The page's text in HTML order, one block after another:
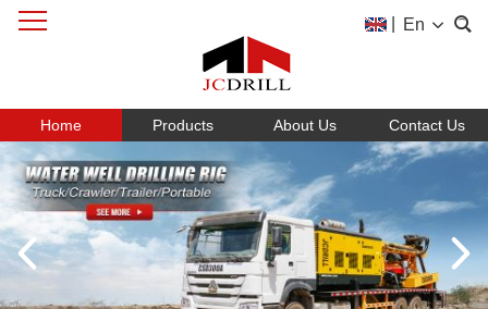
En
Home Products About Us Contact Us